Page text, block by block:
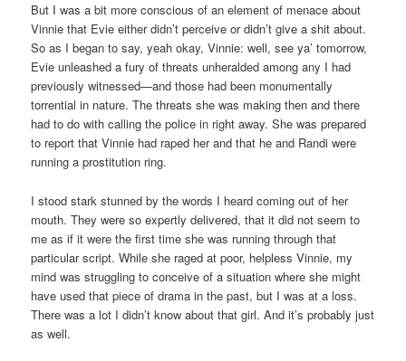
But I was a bit more conscious of an element of menace about
Vinnie that Evie either didn’t perceive or didn’t give a shit about.
So as I began to say, yeah okay, Vinnie: well, see ya’ tomorrow,
Evie unleashed a fury of threats unheralded among any I had
previously witnessed—and those had been monumentally
torrential in nature. The threats she was making then and there
had to do with calling the police in right away. She was prepared
to report that Vinnie had raped her and that he and Randi were
running a prostitution ring.
I stood stark stunned by the words I heard coming out of her
mouth. They were so expertly delivered, that it did not seem to
me as if it were the first time she was running through that
particular script. While she raged at poor, helpless Vinnie, my
mind was struggling to conceive of a situation where she might
have used that piece of drama in the past, but I was at a loss.
There was a lot I didn’t know about that girl. And it’s probably just
as well.